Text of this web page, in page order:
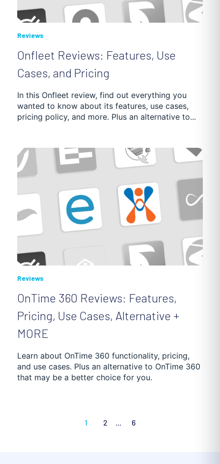
Reviews
Onfleet Reviews: Features, Use
Cases, and Pricing
In this Onfleet review, find out everything you
wanted to know about its features, use cases,
pricing policy, and more. Plus an alternative to...
Reviews
OnTime 360 Reviews: Features,
Pricing, Use Cases, Alternative +
MORE
Learn about OnTime 360 functionality, pricing,
and use cases. Plus an alternative to OnTime 360
that may be a better choice for you.
1 2 ... 6